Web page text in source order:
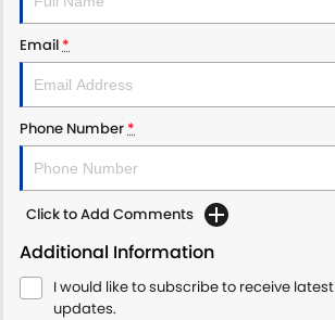
Email *
Phone Number *
Click to Add Comments
Additional Information
I would like to subscribe to receive
updates.